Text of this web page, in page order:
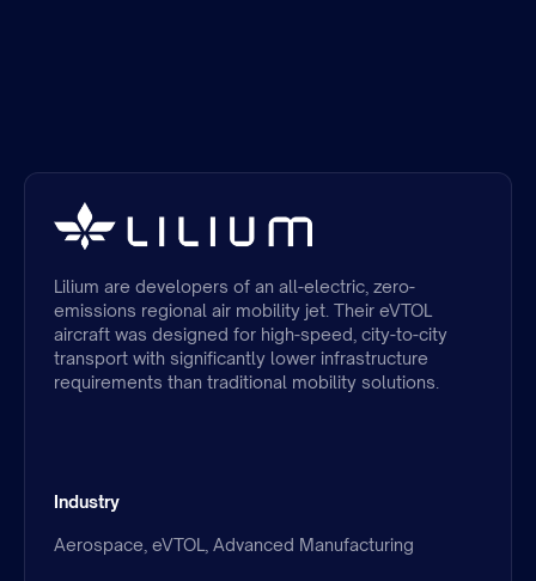
Lilium are developers of an all-electric, zero-
emissions regional air mobility jet. Their eVTOL
aircraft was designed for high-speed, city-to-city
transport with significantly lower infrastructure
requirements than traditional mobility solutions.
Industry
Aerospace, eVTOL, Advanced Manufacturing